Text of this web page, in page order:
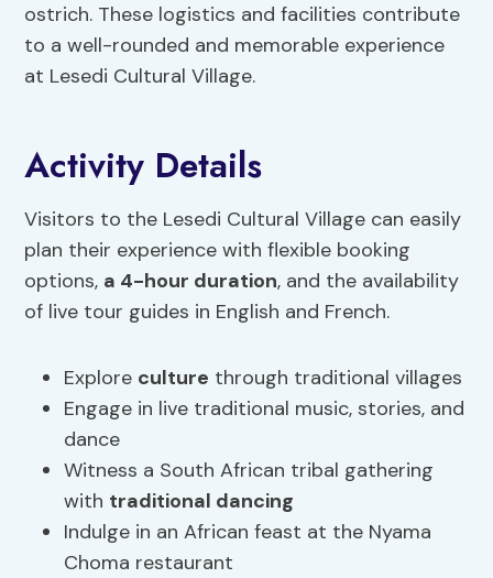
ostrich. These logistics and facilities contribute
to a well-rounded and memorable experience
at Lesedi Cultural Village.
Activity Details
Visitors to the Lesedi Cultural Village can easily
plan their experience with flexible booking
options, a 4-hour duration, and the availability
of live tour guides in English and French.
Explore culture through traditional villages
Engage in live traditional music, stories, and
dance
Witness a South African tribal gathering
with traditional dancing
Indulge in an African feast at the Nyama
Choma restaurant